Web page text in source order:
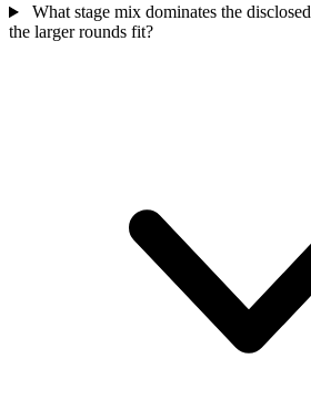
What stage mix dominates the
the larger rounds fit?